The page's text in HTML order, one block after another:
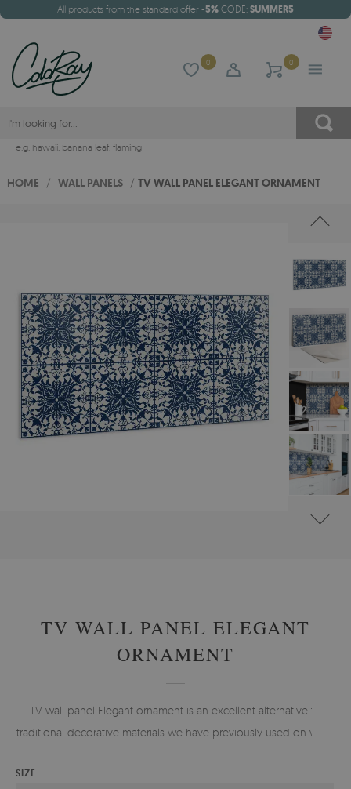
All products from the standard offer -5% CODE: SUMMER5
0 0
e.g. hawaii, banana leaf, flaming
HOME / WALL PANELS / TV WALL PANEL ELEGANT ORNAMENT
TV WALL PANEL ELEGANT
ORNAMENT
TV wall panel Elegant ornament is an excellent alternative to
traditional decorative materials we have previously used on walls.
SIZE